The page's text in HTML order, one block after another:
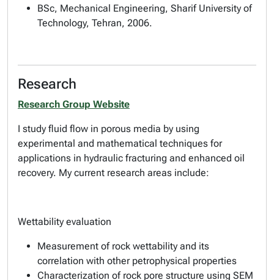
BSc, Mechanical Engineering, Sharif University of
Technology, Tehran, 2006.
Research
Research Group Website
I study fluid flow in porous media by using
experimental and mathematical techniques for
applications in hydraulic fracturing and enhanced oil
recovery. My current research areas include:
Wettability evaluation
Measurement of rock wettability and its
correlation with other petrophysical properties
Characterization of rock pore structure using SEM